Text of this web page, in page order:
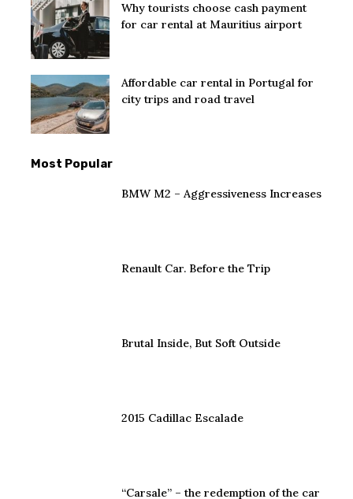
Why tourists choose cash payment
for car rental at Mauritius airport
Affordable car rental in Portugal for
city trips and road travel
Most Popular
BMW M2 – Aggressiveness Increases
Renault Car. Before the Trip
Brutal Inside, But Soft Outside
2015 Cadillac Escalade
“Carsale” – the redemption of the car